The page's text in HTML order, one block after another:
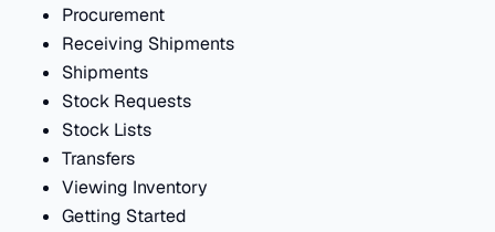
Procurement
Receiving Shipments
Shipments
Stock Requests
Stock Lists
Transfers
Viewing Inventory
Getting Started